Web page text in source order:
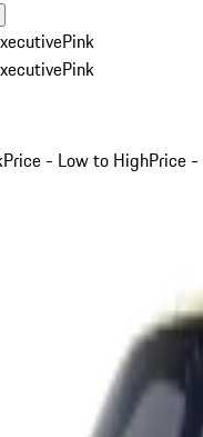
Pink
Pink
Price - Low to HighPrice -